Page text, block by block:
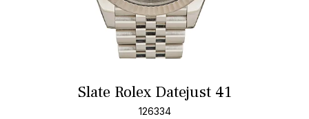
Slate Rolex Datejust 41
126334